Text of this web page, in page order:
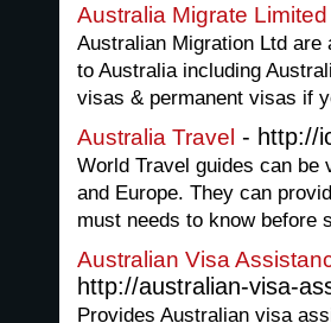
Australia Migrate Limited
Australian Migration Ltd
to Australia including
visas & permanent visas if
Australia Travel - http://
World Travel guides can be
and Europe. They can
must needs to know before
Australian Visa
http://australian-visa-
Provides Australian visa